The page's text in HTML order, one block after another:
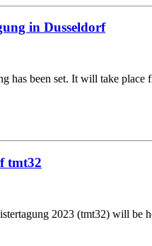
in Dusseldorf
has been set. It will take
tmt32
2023 (tmt32) will be